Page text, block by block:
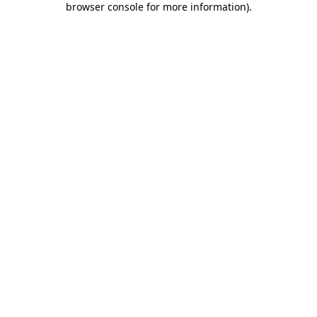
browser console for more information).